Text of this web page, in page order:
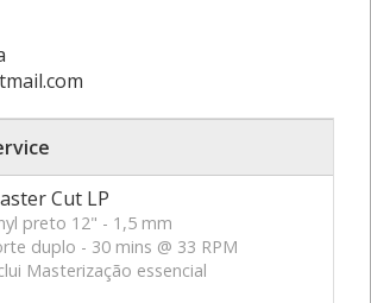
Cut LP
preto 12" - 1,5 mm
duplo - 30 mins @ 33 RPM
Masterização essencial